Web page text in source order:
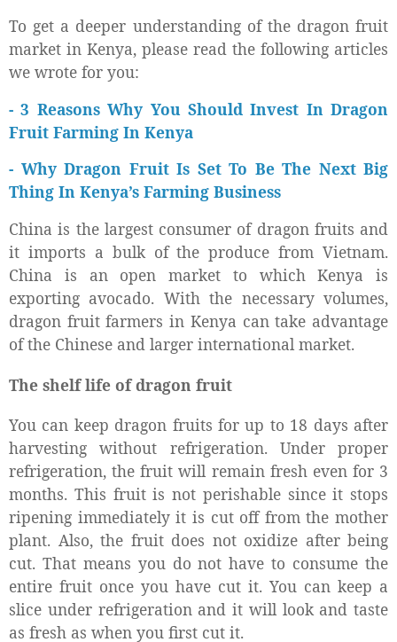
To get a deeper understanding of the dragon fruit
market in Kenya, please read the following articles
we wrote for you:
- 3 Reasons Why You Should Invest In Dragon
Fruit Farming In Kenya
- Why Dragon Fruit Is Set To Be The Next Big
Thing In Kenya’s Farming Business
China is the largest consumer of dragon fruits and
it imports a bulk of the produce from Vietnam.
China is an open market to which Kenya is
exporting avocado. With the necessary volumes,
dragon fruit farmers in Kenya can take advantage
of the Chinese and larger international market.
The shelf life of dragon fruit
You can keep dragon fruits for up to 18 days after
harvesting without refrigeration. Under proper
refrigeration, the fruit will remain fresh even for 3
months. This fruit is not perishable since it stops
ripening immediately it is cut off from the mother
plant. Also, the fruit does not oxidize after being
cut. That means you do not have to consume the
entire fruit once you have cut it. You can keep a
slice under refrigeration and it will look and taste
as fresh as when you first cut it.